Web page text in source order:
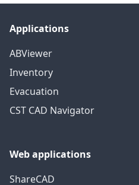
Applications
ABViewer
Inventory
Evacuation
CST CAD Navigator
Web applications
ShareCAD